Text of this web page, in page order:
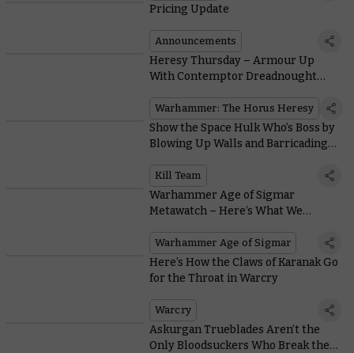
Pricing Update
Announcements
Heresy Thursday – Armour Up
With Contemptor Dreadnought
Warhammer: The Horus Heresy
Show the Space Hulk Who’s Boss by
Blowing Up Walls and Barricading
Kill Team
Warhammer Age of Sigmar
Metawatch – Here’s What We
Warhammer Age of Sigmar
Here’s How the Claws of Karanak Go
for the Throat in Warcry
Warcry
Askurgan Trueblades Aren’t the
Only Bloodsuckers Who Break the